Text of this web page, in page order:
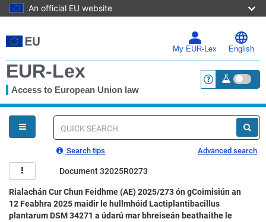
An official EU website
to
main
My EUR-Lex English
EUR-Lex
Access to European Union law <a
You
are
here
Quick
Search tips Advanced search
Document 32025R0273
Rialachán Cur Chun Feidhme (AE) 2025/273 ón gCoimisiún an
12 Feabhra 2025 maidir le hullmhóid Lactiplantibacillus
plantarum DSM 34271 a údarú mar bhreiseán beathaithe le